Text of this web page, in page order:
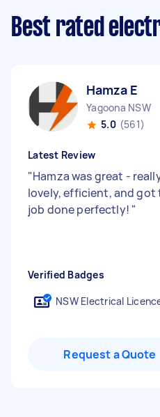
Best rated
Hamza E
Yagoona NSW
5.0 (561)
Latest Review
"Hamza was great -
lovely, efficient, and got
job done perfectly! "
Verified Badges
NSW Electrical
Request a Quote